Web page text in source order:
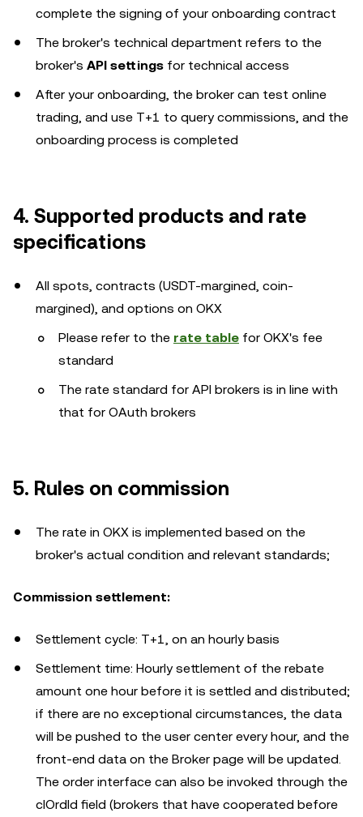
complete the signing of your onboarding contract
The broker's technical department refers to the
broker's API settings for technical access
After your onboarding, the broker can test online
trading, and use T+1 to query commissions, and the
onboarding process is completed
4. Supported products and rate
specifications
All spots, contracts (USDT-margined, coin-
margined), and options on OKX
Please refer to the rate table for OKX's fee
standard
The rate standard for API brokers is in line with
that for OAuth brokers
5. Rules on commission
The rate in OKX is implemented based on the
broker's actual condition and relevant standards;
Commission settlement:
Settlement cycle: T+1, on an hourly basis
Settlement time: Hourly settlement of the rebate
amount one hour before it is settled and distributed;
if there are no exceptional circumstances, the data
will be pushed to the user center every hour, and the
front-end data on the Broker page will be updated.
The order interface can also be invoked through the
clOrdId field (brokers that have cooperated before